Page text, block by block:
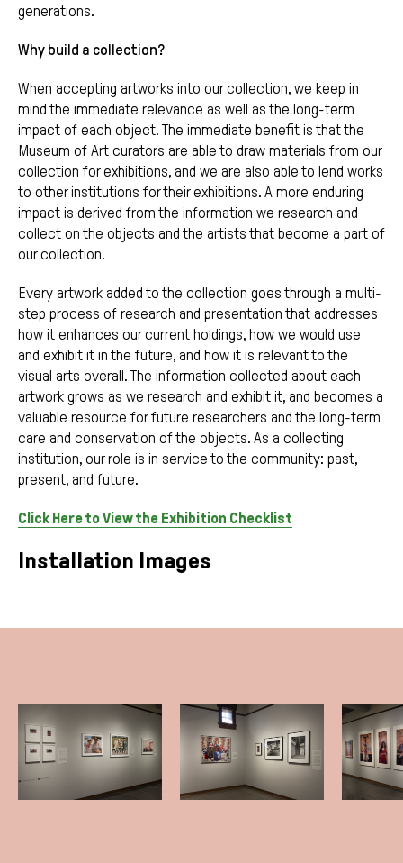
generations.
Why build a collection?
When accepting artworks into our collection, we keep in
mind the immediate relevance as well as the long-term
impact of each object. The immediate benefit is that the
Museum of Art curators are able to draw materials from our
collection for exhibitions, and we are also able to lend works
to other institutions for their exhibitions. A more enduring
impact is derived from the information we research and
collect on the objects and the artists that become a part of
our collection.
Every artwork added to the collection goes through a multi-
step process of research and presentation that addresses
how it enhances our current holdings, how we would use
and exhibit it in the future, and how it is relevant to the
visual arts overall. The information collected about each
artwork grows as we research and exhibit it, and becomes a
valuable resource for future researchers and the long-term
care and conservation of the objects. As a collecting
institution, our role is in service to the community: past,
present, and future.
Click Here to View the Exhibition Checklist
Installation Images